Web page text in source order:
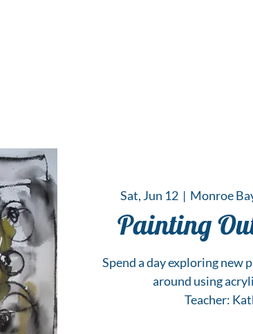
Sat, Jun 12
  |
Monroe
Painting
Spend a day exploring new
around using
Teacher: